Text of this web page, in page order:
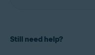
Still need help?